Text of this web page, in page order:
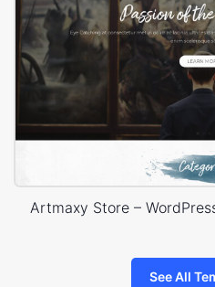
Artmaxy Store –
See All